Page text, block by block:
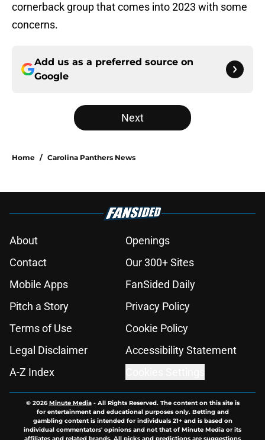
cornerback group that comes into 2023 with some
concerns.
Add us as a preferred source on
Google
Next
Home / Carolina Panthers News
About
Openings
Contact
Our 300+ Sites
Mobile Apps
FanSided Daily
Pitch a Story
Privacy Policy
Terms of Use
Cookie Policy
Legal Disclaimer
Accessibility Statement
A-Z Index
© 2026Minute Media- All Rights Reserved. The content on this site is
for entertainment and educational purposes only. Betting and
gambling content is intended for individuals 21+ and is based on
individual commentators' opinions and not that of Minute Media or its